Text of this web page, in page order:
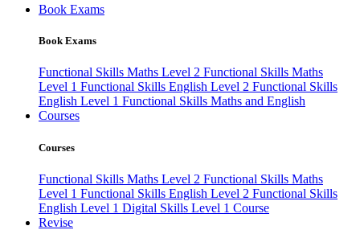
Book Exams
Book Exams
Functional Skills Maths Level 2 Functional Skills Maths
Level 1 Functional Skills English Level 2 Functional Skills
English Level 1 Functional Skills Maths and English
Courses
Courses
Functional Skills Maths Level 2 Functional Skills Maths
Level 1 Functional Skills English Level 2 Functional Skills
English Level 1 Digital Skills Level 1 Course
Revise